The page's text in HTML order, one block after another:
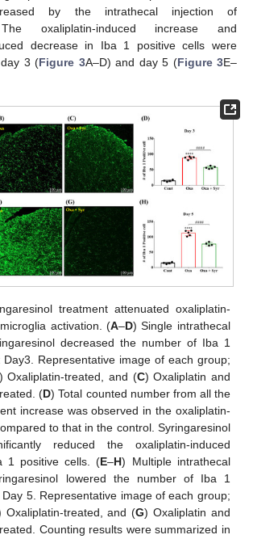
by the intrathecal injection of
oxaliplatin-induced increase and
decrease in Iba 1 positive cells were
3 (Figure 3A–D) and day 5 (Figure 3E–
treatment attenuated oxaliplatin-
activation. (A–D) Single intrathecal
decreased the number of Iba 1
Day3. Representative image of each group;
Oxaliplatin-treated, and (C) Oxaliplatin and
(D) Total counted number from all the
increase was observed in the oxaliplatin-
to that in the control. Syringaresinol
reduced the oxaliplatin-induced
1 positive cells. (E–H) Multiple intrathecal
lowered the number of Iba 1
5. Representative image of each group;
Oxaliplatin-treated, and (G) Oxaliplatin and
Counting results were summarized in